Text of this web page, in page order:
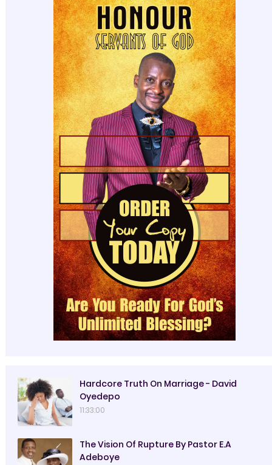
Hardcore Truth On Marriage - David
Oyedepo
11:33:00
The Vision Of Rupture By Pastor E.A
Adeboye